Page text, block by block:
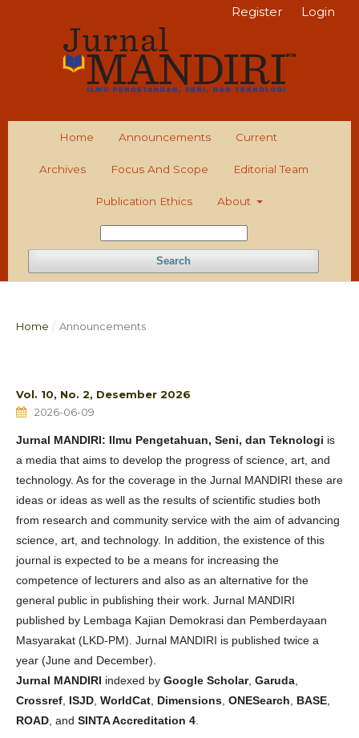
Home Announcements Current
Archives Focus And Scope Editorial Team
Publication Ethics About
Search
Register Login
Home / Announcements
Vol. 10, No. 2, Desember 2026
2026-06-09
Jurnal MANDIRI: Ilmu Pengetahuan, Seni, dan Teknologi is
a media that aims to develop the progress of science, art, and
technology. As for the coverage in the Jurnal MANDIRI these are
ideas or ideas as well as the results of scientific studies both
from research and community service with the aim of advancing
science, art, and technology. In addition, the existence of this
journal is expected to be a means for increasing the
competence of lecturers and also as an alternative for the
general public in publishing their work. Jurnal MANDIRI
published by Lembaga Kajian Demokrasi dan Pemberdayaan
Masyarakat (LKD-PM). Jurnal MANDIRI is published twice a
year (June and December).
Jurnal MANDIRI indexed by Google Scholar, Garuda
Crossref ISJD WorldCat Dimensions ONESearch BASE
ROAD , and SINTA Accreditation 4